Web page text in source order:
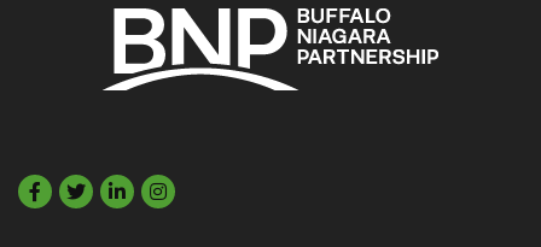
Facebook
TwitterLinkedIn